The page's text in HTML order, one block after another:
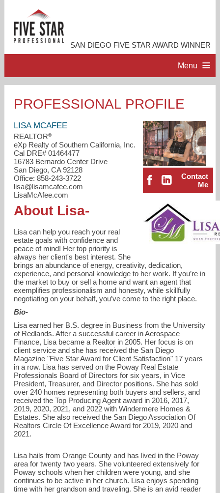
SAN DIEGO FIVE STAR AWARD WINNER
Menu
ACCOMPLISHMENTS
RESOURCES
858-243-3722
PROFESSIONAL PROFILE
Contact
Me
LISA MCAFEE
REALTOR®
eXp Realty of Southern California, Inc.
Cal DRE# 01464477
16783 Bernardo Center Drive
San Diego, CA 92128
Office: 858-243-3722
lisa@lisamcafee.com
LisaMcAfee.com
About Lisa-
Lisa can help you reach your real
estate goals with confidence and
peace of mind! Her top priority is
always her client's best interest. She
brings an abundance of energy, creativity, dedication,
experience, and personal knowledge to her work. If you’re in
the market to buy or sell a home and want an agent that
exemplifies professionalism and honesty, while skillfully
negotiating on your behalf, you’ve come to the right place.
Bio-
Lisa earned her B.S. degree in Business from the University
of Redlands. After a successful career in Aerospace
Finance, Lisa became a Realtor in 2005. Her focus is on
client service and she has received the San Diego
Magazine "Five Star Award for Client Satisfaction" 17 years
in a row. Lisa has served on the Poway Real Estate
Professionals Board of Directors for six years, in Vice
President, Treasurer, and Director positions. She has sold
over 240 homes representing both buyers and sellers, and
received the Top Producing Agent award in 2016, 2017,
2019, 2020, 2021, and 2022 with Windermere Homes &
Estates. She also received the San Diego Association Of
Realtors Circle Of Excellence Award for 2019, 2020 and
2021.
Lisa hails from Orange County and has lived in the Poway
area for twenty two years. She volunteered extensively for
Poway schools when her children were young, and she
continues to be active in her church. Lisa enjoys spending
time with her grandson and traveling. She is an avid reader